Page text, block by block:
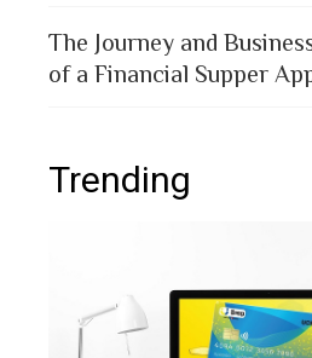
The Journey and
of a Financial Supper
Trending